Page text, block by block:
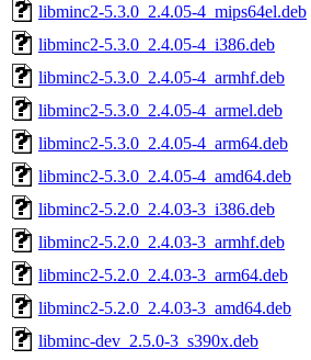
libminc2-5.3.0_2.4.05-4_mips64el.deb
libminc2-5.3.0_2.4.05-4_i386.deb
libminc2-5.3.0_2.4.05-4_armhf.deb
libminc2-5.3.0_2.4.05-4_armel.deb
libminc2-5.3.0_2.4.05-4_arm64.deb
libminc2-5.3.0_2.4.05-4_amd64.deb
libminc2-5.2.0_2.4.03-3_i386.deb
libminc2-5.2.0_2.4.03-3_armhf.deb
libminc2-5.2.0_2.4.03-3_arm64.deb
libminc2-5.2.0_2.4.03-3_amd64.deb
libminc-dev_2.5.0-3_s390x.deb